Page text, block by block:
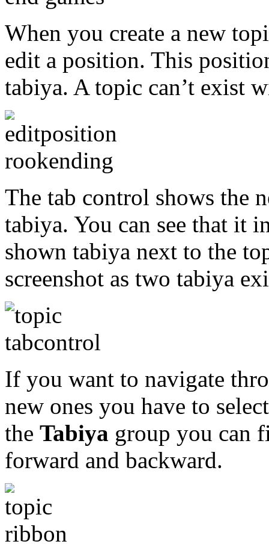
When you create a new
edit a position. This
tabiya. A topic can’t exist
The tab control shows the
tabiya. You can see that it
shown tabiya next to the
screenshot as two tabiya
If you want to navigate
new ones you have to
the Tabiya group you can
forward and backward.